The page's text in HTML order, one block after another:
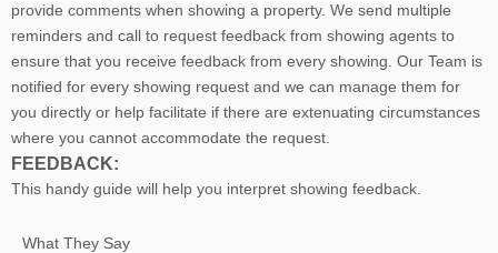
provide comments when showing a property. We send multiple
reminders and call to request feedback from showing agents to
ensure that you receive feedback from every showing. Our Team is
notified for every showing request and we can manage them for
you directly or help facilitate if there are extenuating circumstances
where you cannot accommodate the request.
FEEDBACK:
This handy guide will help you interpret showing feedback.
What They Say